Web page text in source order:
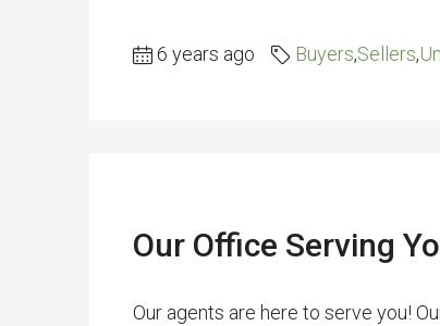
6 years ago Buyers,Sellers,
Our Office Serving
Our agents are here to serve you!